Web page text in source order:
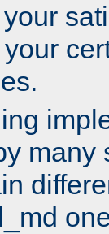
many